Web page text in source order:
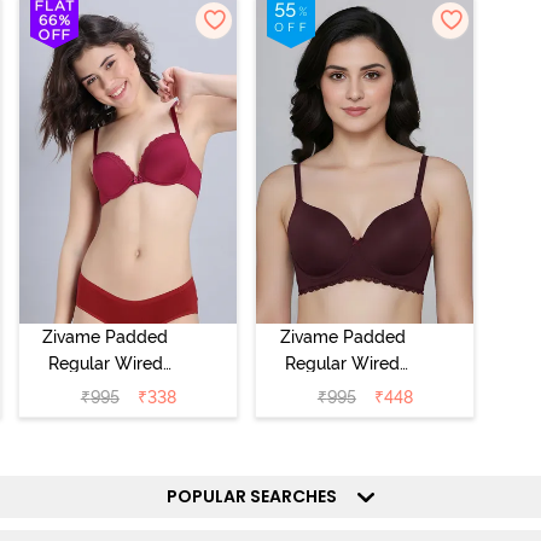
Zivame Padded
Regular Wired
Low Coverage
Plunge Neck
₹995 ₹338
Zivame Padded
Regular Wired
3/4th Coverage
Tshirt Bra - Fig
₹995 ₹448
POPULAR SEARCHES